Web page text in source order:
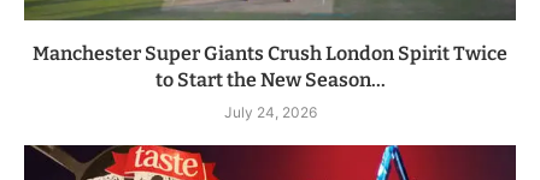
Manchester Super Giants Crush London Spirit Twice
to Start the New Season...
July 24, 2026